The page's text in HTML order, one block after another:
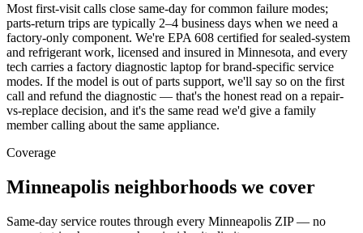
Most first-visit calls close same-day for common failure modes;
parts-return trips are typically 2–4 business days when we need a
factory-only component. We're EPA 608 certified for sealed-system
and refrigerant work, licensed and insured in Minnesota, and every
tech carries a factory diagnostic laptop for brand-specific service
modes. If the model is out of parts support, we'll say so on the first
call and refund the diagnostic — that's the honest read on a repair-
vs-replace decision, and it's the same read we'd give a family
member calling about the same appliance.
Coverage
Minneapolis neighborhoods we cover
Same-day service routes through every Minneapolis ZIP — no